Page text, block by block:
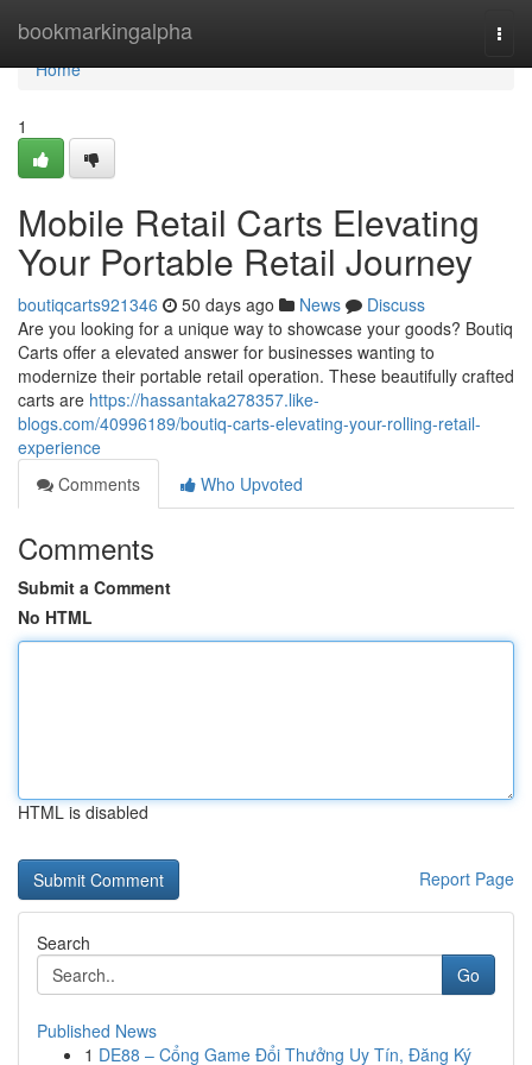
bookmarkingalpha
Home
Home
1
Mobile Retail Carts Elevating
Your Portable Retail Journey
boutiqcarts921346 50 days ago News
Discuss
Are you looking for a unique way to showcase your goods? Boutiq
Carts offer a elevated answer for businesses wanting to
modernize their portable retail operation. These beautifully crafted
carts are https://hassantaka278357.like-
blogs.com/40996189/boutiq-carts-elevating-your-rolling-retail-
experience
Comments
Who Upvoted
Comments
Submit a Comment
No HTML
HTML is disabled
Report Page
Search
Go
Published News
1 DE88 – Cổng Game Đổi Thưởng Uy Tín, Đăng Ký